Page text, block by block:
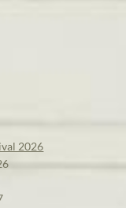
2026